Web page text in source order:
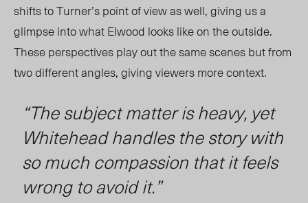
shifts to Turner’s point of view as well, giving us a
glimpse into what Elwood looks like on the outside.
These perspectives play out the same scenes but from
two different angles, giving viewers more context.
“The subject matter is heavy, yet
Whitehead handles the story with
so much compassion that it feels
wrong to avoid it.”